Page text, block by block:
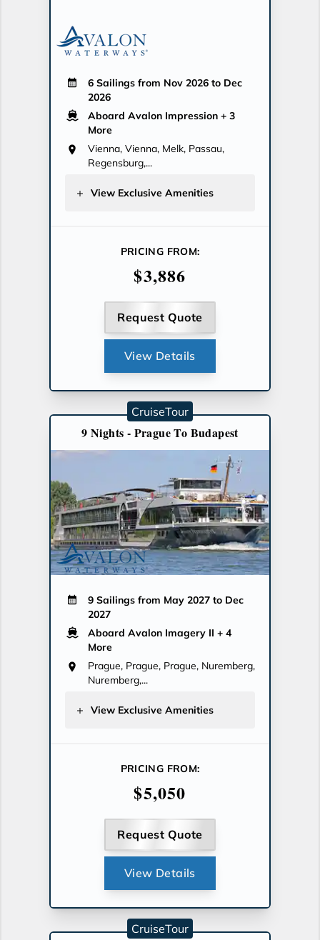
6 Sailings from Nov 2026 to Dec
2026
Aboard Avalon Impression + 3
More
Vienna, Vienna, Melk, Passau,
Regensburg,...
View Exclusive Amenities
PRICING FROM:
$3,886
Request Quote
View Details
9 Nights - Prague To Budapest
9 Sailings from May 2027 to Dec
2027
Aboard Avalon Imagery II + 4
More
Prague, Prague, Prague, Nuremberg,
Nuremberg,...
View Exclusive Amenities
PRICING FROM:
$5,050
Request Quote
View Details
CruiseTour
CruiseTour